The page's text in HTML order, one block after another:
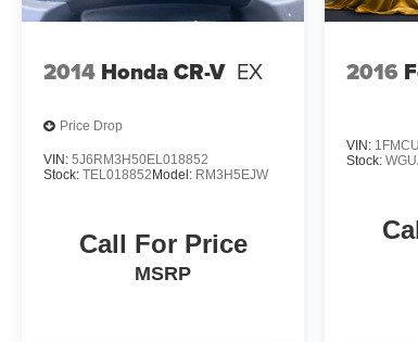
2014 Honda CR-V EX
Price Drop
VIN: 5J6RM3H50EL018852
Stock: TEL018852Model: RM3H5EJW
Call For Price
MSRP
2016
VIN:
Stock: